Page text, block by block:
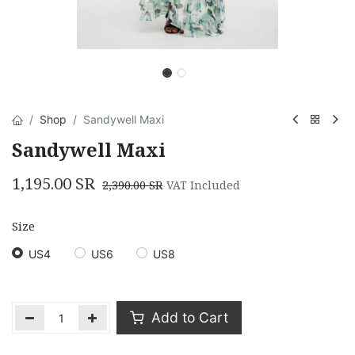
Shop Sandywell Maxi
Sandywell Maxi
1,195.00 SR 2,390.00SR VAT Included
Size
US4 US6 US8
Add to Cart